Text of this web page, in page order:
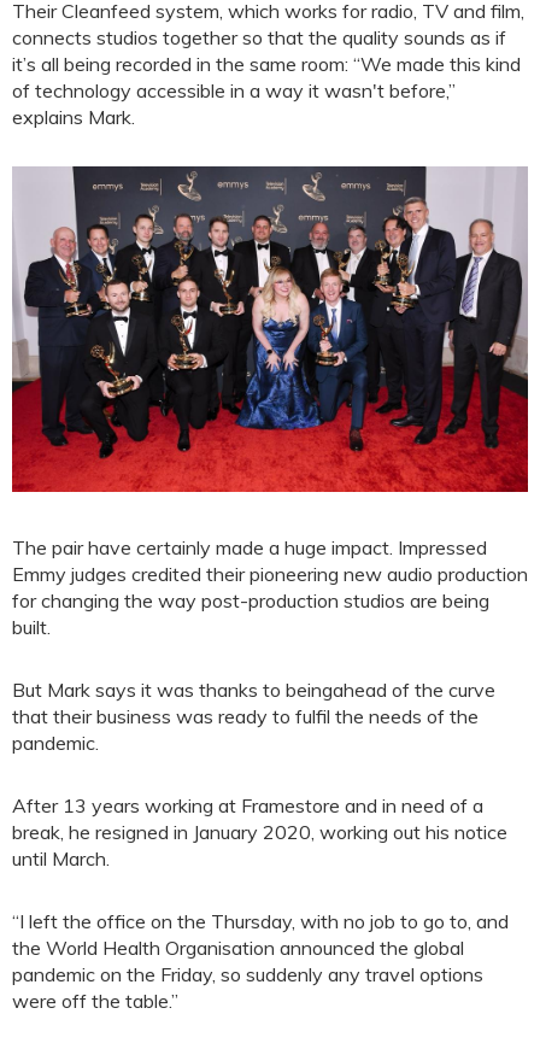
Their Cleanfeed system, which works for radio, TV and film,
connects studios together so that the quality sounds as if
it’s all being recorded in the same room: “We made this kind
of technology accessible in a way it wasn't before,”
explains Mark.
The pair have certainly made a huge impact. Impressed
Emmy judges credited their pioneering new audio production
for changing the way post-production studios are being
built.
But Mark says it was thanks to beingahead of the curve
that their business was ready to fulfil the needs of the
pandemic.
After 13 years working at Framestore and in need of a
break, he resigned in January 2020, working out his notice
until March.
“I left the office on the Thursday, with no job to go to, and
the World Health Organisation announced the global
pandemic on the Friday, so suddenly any travel options
were off the table.”